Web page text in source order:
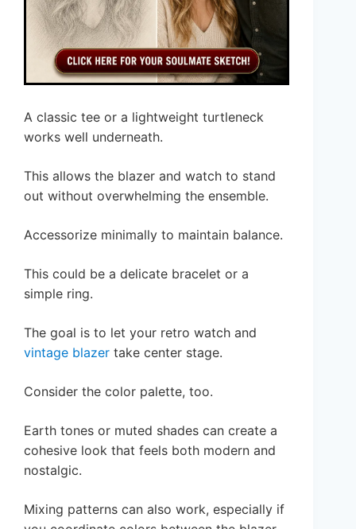
A classic tee or a lightweight turtleneck
works well underneath.
This allows the blazer and watch to stand
out without overwhelming the ensemble.
Accessorize minimally to maintain balance.
This could be a delicate bracelet or a
simple ring.
The goal is to let your retro watch and
vintage blazer take center stage.
Consider the color palette, too.
Earth tones or muted shades can create a
cohesive look that feels both modern and
nostalgic.
Mixing patterns can also work, especially if